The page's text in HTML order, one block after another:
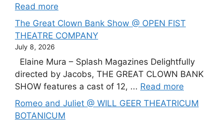
Read more
The Great Clown Bank Show @ OPEN FIST
THEATRE COMPANY
July 8, 2026
Elaine Mura – Splash Magazines Delightfully
directed by Jacobs, THE GREAT CLOWN BANK
SHOW features a cast of 12, ... Read more
Romeo and Juliet @ WILL GEER THEATRICUM
BOTANICUM